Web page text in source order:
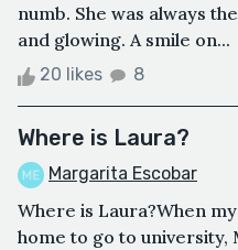
numb. She was always
and glowing. A smile on...
20 likes 8
Where is Laura?
Margarita Escobar
Where is Laura?When
home to go to university,